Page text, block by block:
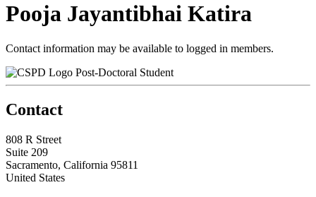
Pooja Jayantibhai Katira
Contact information may be available to logged in members.
Post-Doctoral Student
Contact
808 R Street
Suite 209
Sacramento, California 95811
United States